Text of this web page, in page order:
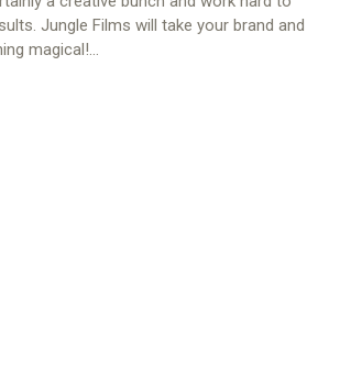
Jungle Films will take your brand and
magical!…